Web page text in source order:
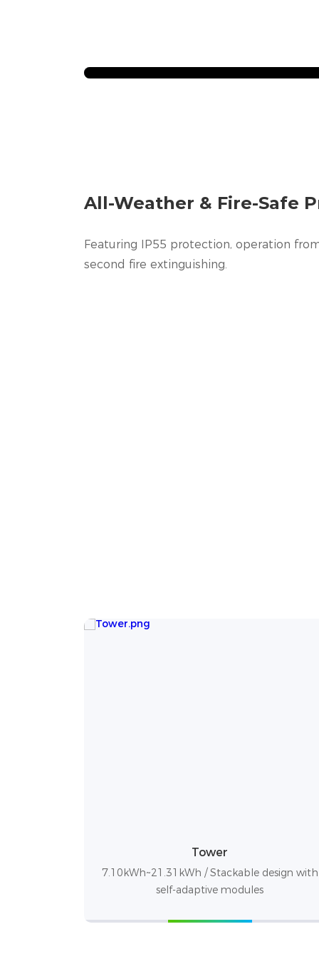
All-Weather & Fire-Safe
Featuring IP55 protection, operation
second fire extinguishing.
Tower
7.10kWh~21.31kWh / Stackable design with
self-adaptive modules